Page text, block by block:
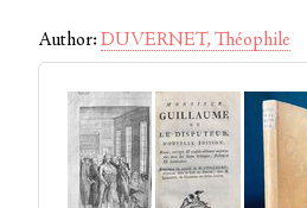
Author: DUVERNET, Théophile